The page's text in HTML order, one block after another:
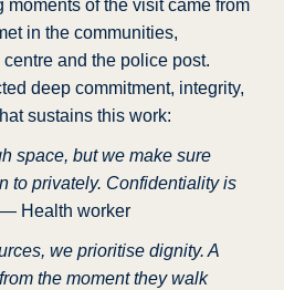
moments of the visit came from
in the communities,
and the police post.
deep commitment, integrity,
sustains this work:
space, but we make sure
to privately. Confidentiality is
Health worker
we prioritise dignity. A
the moment they walk